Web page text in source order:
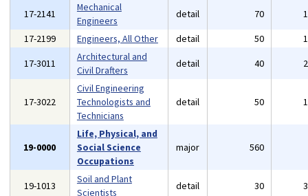
17-2141
Mechanical
Engineers
detail 70
17-2199
Engineers, All Other detail 50
17-3011
Architectural and
Civil Drafters
detail 40
17-3022
Civil Engineering
Technologists and
Technicians
detail 50
19-0000
Life, Physical, and
Social Science
Occupations
major 560
19-1013
Soil and Plant
Scientists
detail 30